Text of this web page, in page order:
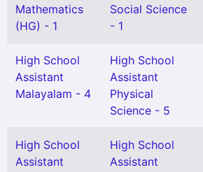
Mathematics
(HG) - 1
Social Science
- 1
High School
Assistant
Malayalam - 4
High School
Assistant
Physical
Science - 5
High School
Assistant
High School
Assistant